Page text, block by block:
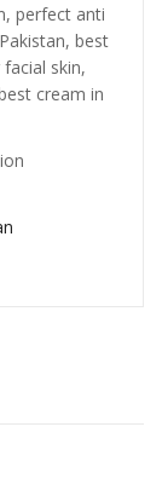
perfect anti
best
skin,
cream in